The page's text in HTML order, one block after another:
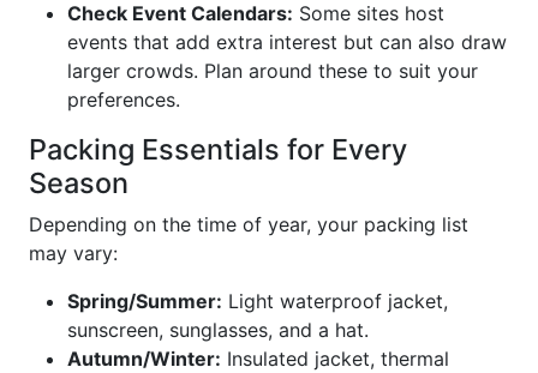
Check Event Calendars: Some sites host
events that add extra interest but can also draw
larger crowds. Plan around these to suit your
preferences.
Packing Essentials for Every
Season
Depending on the time of year, your packing list
may vary:
Spring/Summer: Light waterproof jacket,
sunscreen, sunglasses, and a hat.
Autumn/Winter: Insulated jacket, thermal